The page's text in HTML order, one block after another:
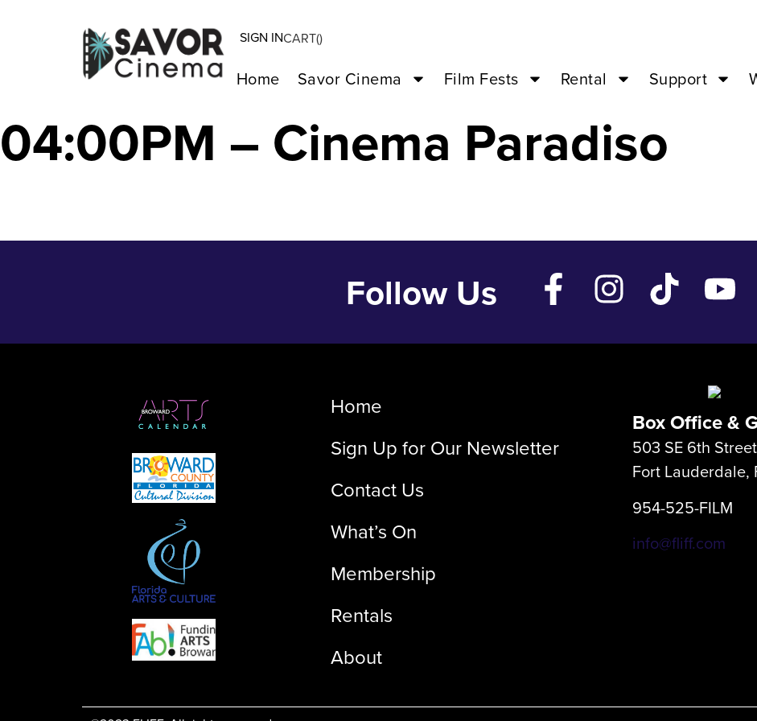
SIGN INCART()
Home Savor Cinema Film Fests Rental Support
The Color Purple – Jan 3 ’24 –
04:00PM – Cinema Paradiso
Follow Us
Home
Sign Up for Our Newsletter
Contact Us
What’s On
Membership
Rentals
About
Box Office &
503 SE 6th Street
Fort Lauderdale,
954-525-FILM
info@fliff.com